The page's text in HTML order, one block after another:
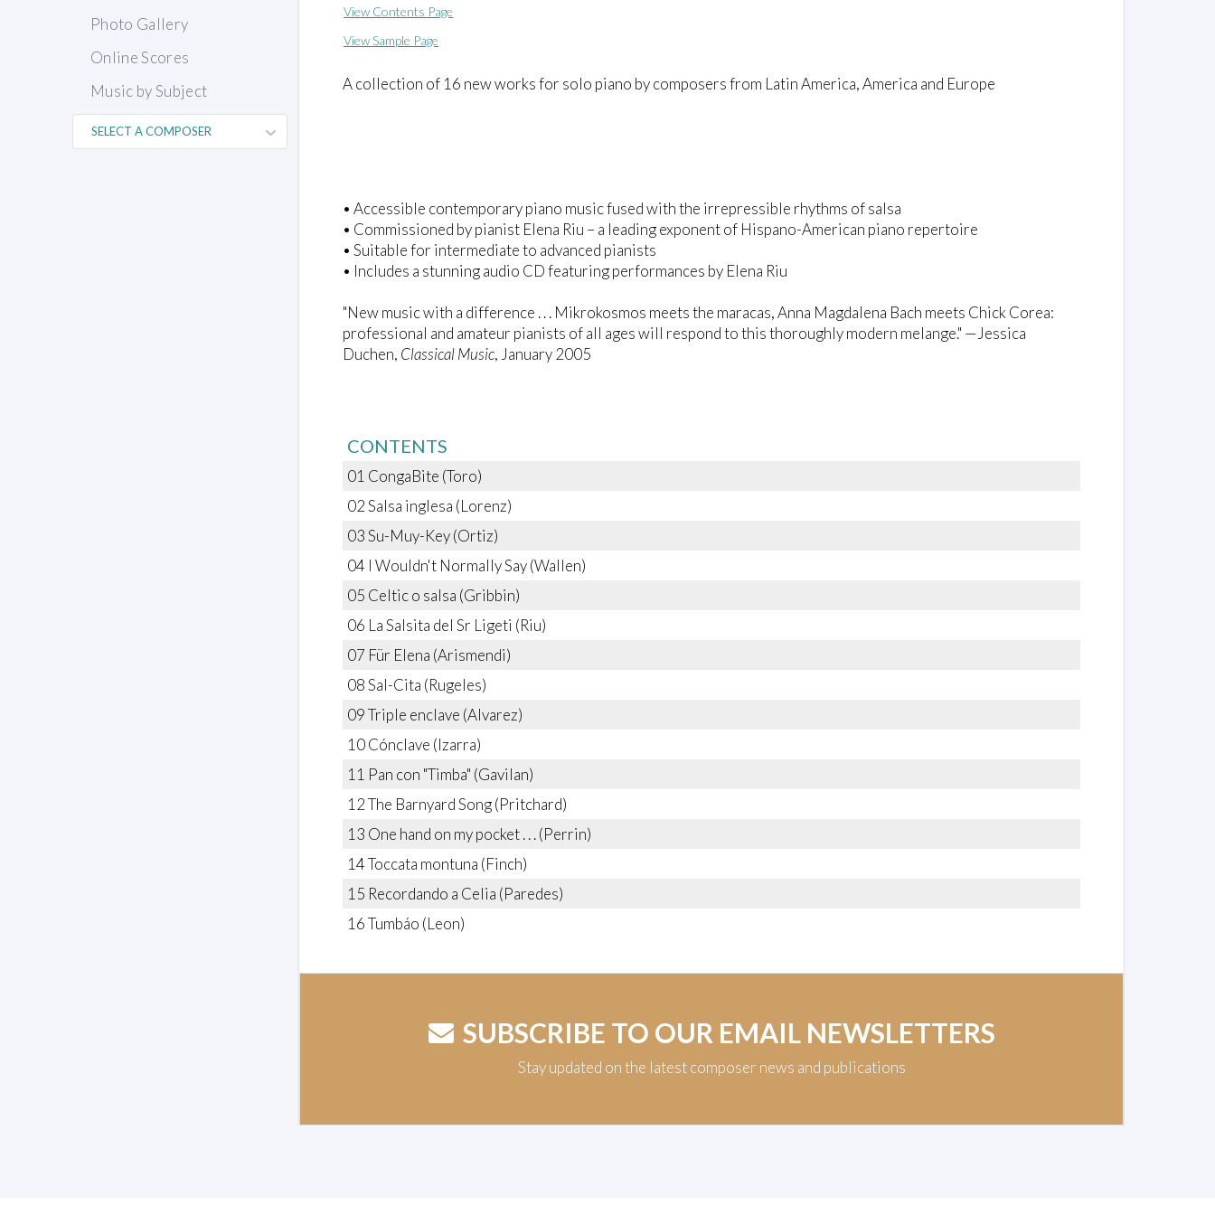
Photo Gallery
Online Scores
Music by Subject
View Contents Page
View Sample Page
A collection of 16 new works for solo piano by composers from Latin America, America and Europe
• Accessible contemporary piano music fused with the irrepressible rhythms of salsa
• Commissioned by pianist Elena Riu – a leading exponent of Hispano-American piano repertoire
• Suitable for intermediate to advanced pianists
• Includes a stunning audio CD featuring performances by Elena Riu
"New music with a difference . . . Mikrokosmos meets the maracas, Anna Magdalena Bach meets Chick Corea:
professional and amateur pianists of all ages will respond to this thoroughly modern melange." —Jessica
Duchen, Classical Music, January 2005
CONTENTS
01 CongaBite (Toro)
02 Salsa inglesa (Lorenz)
03 Su-Muy-Key (Ortiz)
04 I Wouldn't Normally Say (Wallen)
05 Celtic o salsa (Gribbin)
06 La Salsita del Sr Ligeti (Riu)
07 Für Elena (Arismendi)
08 Sal-Cita (Rugeles)
09 Triple enclave (Alvarez)
10 Cónclave (Izarra)
11 Pan con "Timba" (Gavilan)
12 The Barnyard Song (Pritchard)
13 One hand on my pocket . . . (Perrin)
14 Toccata montuna (Finch)
15 Recordando a Celia (Paredes)
16 Tumbáo (Leon)
SUBSCRIBE TO OUR EMAIL NEWSLETTERS
Stay updated on the latest composer news and publications